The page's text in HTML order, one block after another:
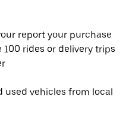
report your purchase
rides or delivery trips
used vehicles from local